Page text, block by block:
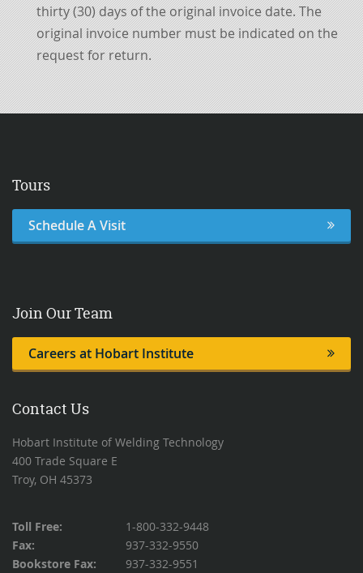
thirty (30) days of the original invoice date. The
original invoice number must be indicated on the
request for return.
Tours
Schedule A Visit
Join Our Team
Careers at Hobart Institute
Contact Us
Hobart Institute of Welding Technology
400 Trade Square E
Troy, OH 45373
Toll Free:
1-800-332-9448
Fax:
937-332-9550
Bookstore Fax:
937-332-9551